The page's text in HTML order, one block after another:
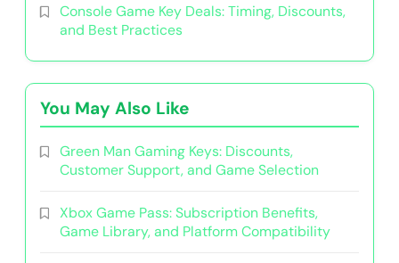
Console Game Key Deals: Timing, Discounts,
and Best Practices
You May Also Like
Green Man Gaming Keys: Discounts,
Customer Support, and Game Selection
Xbox Game Pass: Subscription Benefits,
Game Library, and Platform Compatibility